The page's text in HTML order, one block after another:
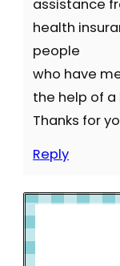
assistance
health
people
who have
the help of
Thanks for
Reply